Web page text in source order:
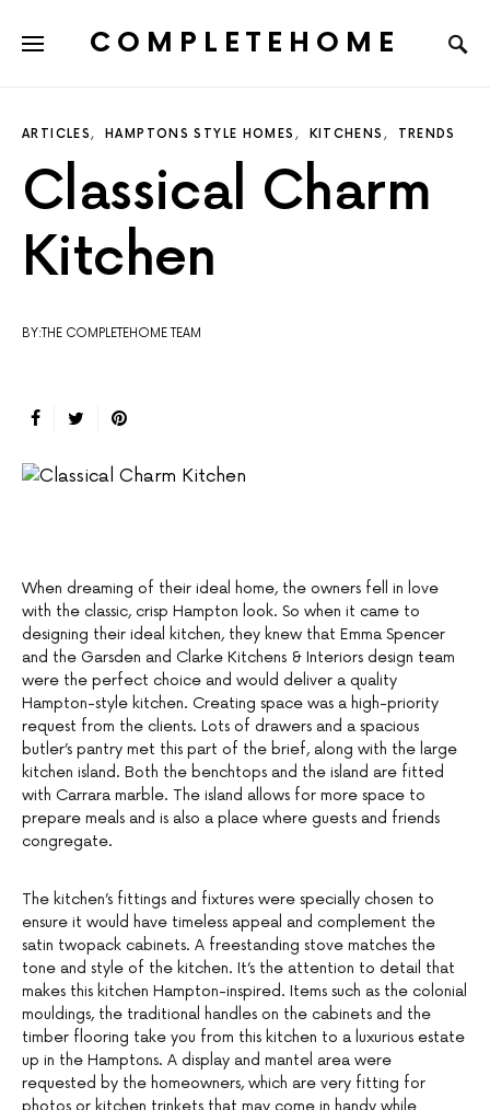
COMPLETEHOME
ARTICLES HAMPTONS STYLE HOMES KITCHENS TRENDS
Classical Charm
Kitchen
BY:THE COMPLETEHOME TEAM
When dreaming of their ideal home, the owners fell in love
with the classic, crisp Hampton look. So when it came to
designing their ideal kitchen, they knew that Emma Spencer
and the Garsden and Clarke Kitchens & Interiors design team
were the perfect choice and would deliver a quality
Hampton-style kitchen. Creating space was a high-priority
request from the clients. Lots of drawers and a spacious
butler’s pantry met this part of the brief, along with the large
kitchen island. Both the benchtops and the island are fitted
with Carrara marble. The island allows for more space to
prepare meals and is also a place where guests and friends
congregate.
The kitchen’s fittings and fixtures were specially chosen to
ensure it would have timeless appeal and complement the
satin twopack cabinets. A freestanding stove matches the
tone and style of the kitchen. It’s the attention to detail that
makes this kitchen Hampton-inspired. Items such as the colonial
mouldings, the traditional handles on the cabinets and the
timber flooring take you from this kitchen to a luxurious estate
up in the Hamptons. A display and mantel area were
requested by the homeowners, which are very fitting for